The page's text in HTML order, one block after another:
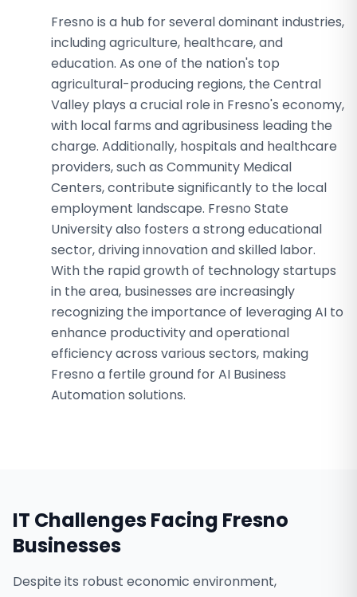
Fresno is a hub for several dominant industries,
including agriculture, healthcare, and
education. As one of the nation's top
agricultural-producing regions, the Central
Valley plays a crucial role in Fresno's economy,
with local farms and agribusiness leading the
charge. Additionally, hospitals and healthcare
providers, such as Community Medical
Centers, contribute significantly to the local
employment landscape. Fresno State
University also fosters a strong educational
sector, driving innovation and skilled labor.
With the rapid growth of technology startups
in the area, businesses are increasingly
recognizing the importance of leveraging AI to
enhance productivity and operational
efficiency across various sectors, making
Fresno a fertile ground for AI Business
Automation solutions.
IT Challenges Facing Fresno
Businesses
Despite its robust economic environment,